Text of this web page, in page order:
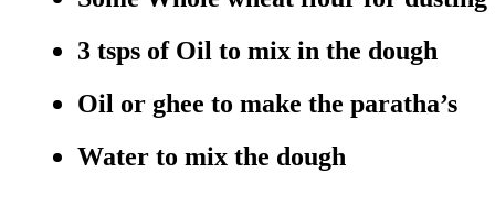
3 tsps of Oil to mix in the dough
Oil or ghee to make the paratha’s
Water to mix the dough